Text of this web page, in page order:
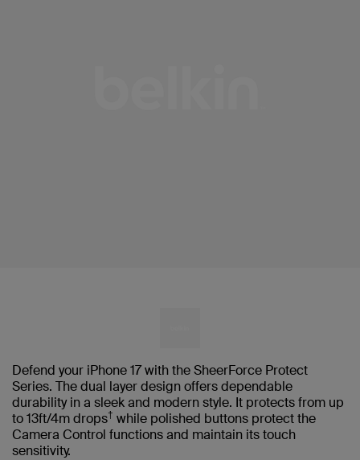
Defend your iPhone 17 with the SheerForce Protect
Series. The dual layer design offers dependable
durability in a sleek and modern style. It protects from up
to 13ft/4m drops† while polished buttons protect the
Camera Control functions and maintain its touch
sensitivity.